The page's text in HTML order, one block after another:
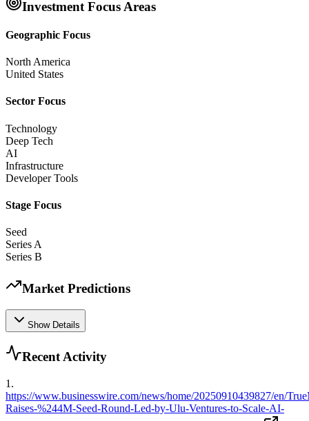
Investment Focus Areas
Geographic Focus
North America
United States
Sector Focus
Technology
Deep Tech
AI
Infrastructure
Developer Tools
Stage Focus
Seed
Series A
Series B
Market Predictions
Show Details
Recent Activity
1 .
https://www.businesswire.com/news/home/20250910439827/en/
Raises-%244M-Seed-Round-Led-by-Ulu-Ventures-to-Scale-AI-